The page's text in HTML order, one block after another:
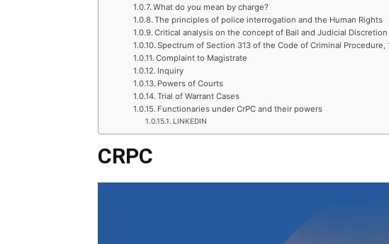
What do you mean by charge?
The principles of police interrogation and the Human Rights
Critical analysis on the concept of Bail and Judicial Discretion
Spectrum of Section 313 of the Code of Criminal Procedure,
Complaint to Magistrate
Inquiry
Powers of Courts
Trial of Warrant Cases
Functionaries under CrPC and their powers
LINKEDIN
CRPC